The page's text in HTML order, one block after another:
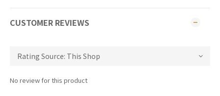
CUSTOMER REVIEWS
No review for this product